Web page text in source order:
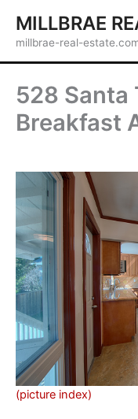
content
MILLBRAE
millbrae-real-
528 Santa
Breakfast
(picture index)